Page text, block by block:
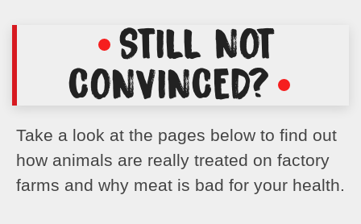
STILL NOT
CONVINCED?
Take a look at the pages below to find out
how animals are really treated on factory
farms and why meat is bad for your health.